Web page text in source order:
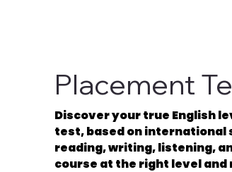
Placement
Discover your true English
test, based on international
reading, writing, listening,
course at the right level